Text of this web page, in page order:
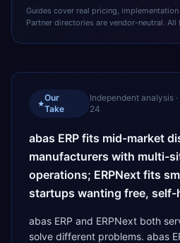
Guides cover real pricing,
Partner directories are vendor-neutral. All
★
Our
Take
Independent analysis
24
abas ERP fits mid-market
manufacturers with multi-
operations; ERPNext fits
startups wanting free, self-
abas ERP and ERPNext both
solve different problems. abas